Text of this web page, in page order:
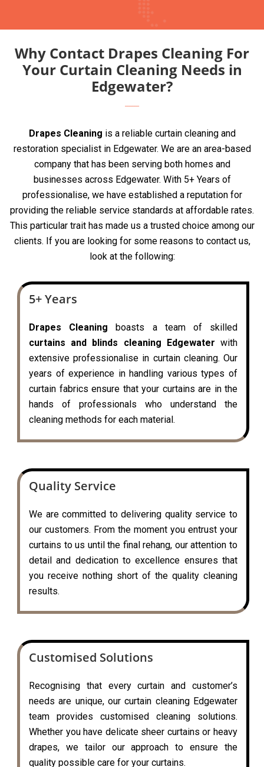
Why Contact Drapes Cleaning For
Your Curtain Cleaning Needs in
Edgewater?
Drapes Cleaning is a reliable curtain cleaning and
restoration specialist in Edgewater. We are an area-based
company that has been serving both homes and
businesses across Edgewater. With 5+ Years of
professionalise, we have established a reputation for
providing the reliable service standards at affordable rates.
This particular trait has made us a trusted choice among our
clients. If you are looking for some reasons to contact us,
look at the following:
5+ Years
Drapes Cleaning boasts a team of skilled
curtains and blinds cleaning Edgewater with
extensive professionalise in curtain cleaning. Our
years of experience in handling various types of
curtain fabrics ensure that your curtains are in the
hands of professionals who understand the
cleaning methods for each material.
Quality Service
We are committed to delivering quality service to
our customers. From the moment you entrust your
curtains to us until the final rehang, our attention to
detail and dedication to excellence ensures that
you receive nothing short of the quality cleaning
results.
Customised Solutions
Recognising that every curtain and customer’s
needs are unique, our curtain cleaning Edgewater
team provides customised cleaning solutions.
Whether you have delicate sheer curtains or heavy
drapes, we tailor our approach to ensure the
quality possible care for your curtains.